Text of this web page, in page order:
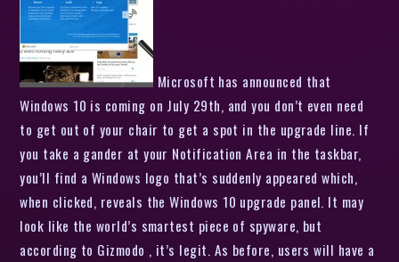
Microsoft has announced that
Windows 10 is coming on July 29th, and you don’t even need
to get out of your chair to get a spot in the upgrade line. If
you take a gander at your Notification Area in the taskbar,
you’ll find a Windows logo that’s suddenly appeared which,
when clicked, reveals the Windows 10 upgrade panel. It may
look like the world’s smartest piece of spyware, but
according to Gizmodo , it’s legit. As before, users will have a